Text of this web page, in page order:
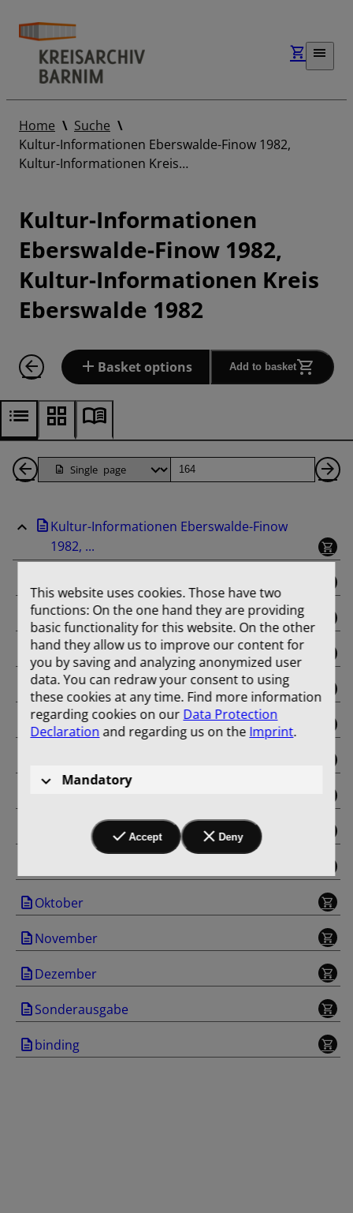
Home
Suche
Kultur-Informationen Eberswalde-Finow 1982,
Kultur-Informationen Kreis…
Kultur-Informationen
Eberswalde-Finow 1982,
Kultur-Informationen Kreis
Eberswalde 1982
Basket options Add to basket
Back
Pages
Page
Kultur-Informationen Eberswalde-Finow
1982, ...
binding
Februar
März
April
Mai
Oktober
November
Dezember
Sonderausgabe
binding
This website uses cookies. Those have two
functions: On the one hand they are providing
basic functionality for this website. On the other
hand they allow us to improve our content for
you by saving and analyzing anonymized user
data. You can redraw your consent to using
these cookies at any time. Find more information
regarding cookies on our Data Protection
Declarationand regarding us on the Imprint.
Mandatory
Accept Deny